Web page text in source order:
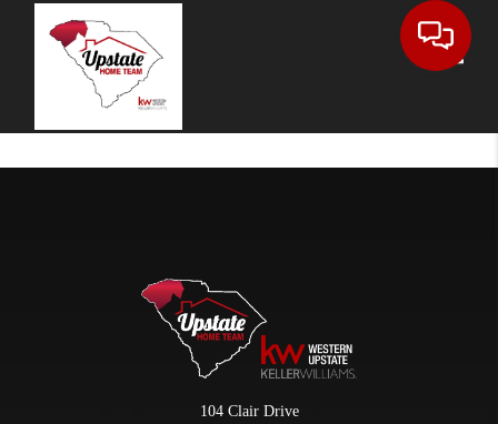
104 Clair Drive